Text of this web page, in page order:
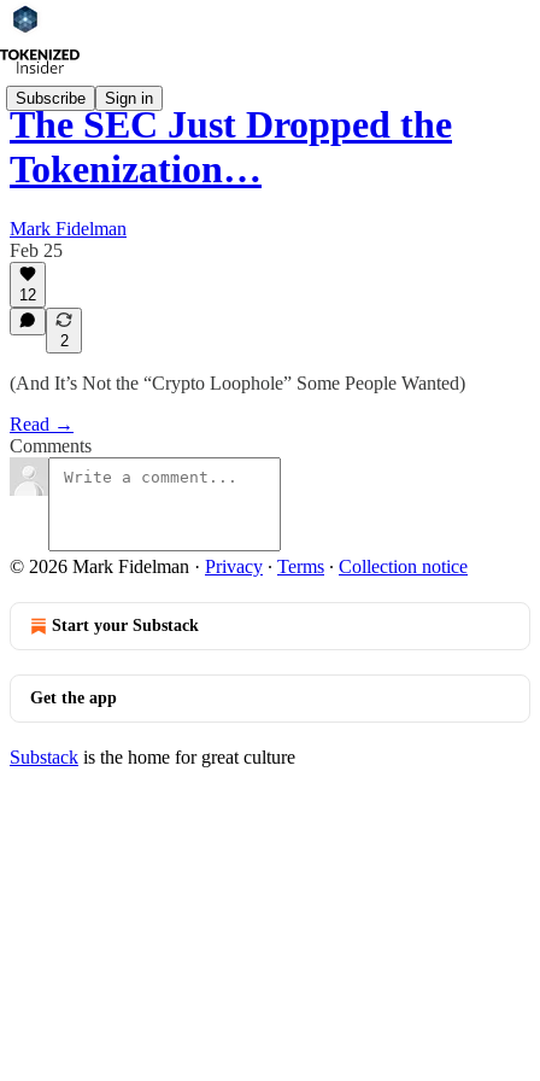
Subscribe Sign in
The SEC Just Dropped the
Tokenization…
Mark Fidelman
Feb 25
12
2
(And It’s Not the “Crypto Loophole” Some People Wanted)
Read →
Comments
© 2026 Mark Fidelman · Privacy ∙ Terms ∙ Collection notice
Start your Substack
Get the app
Substack is the home for great culture